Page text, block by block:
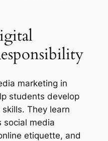
marketing in
students develop
They learn
social media
etiquette, and